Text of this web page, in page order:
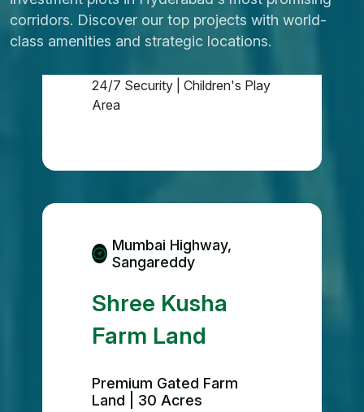
corridors. Discover our top projects with world-
class amenities and strategic locations.
Clear Titles | Ready for
Construction
Vaastu Layouts, Avenue
24/7 Security | Children's Play
Area
Mumbai Highway,
Sangareddy
Shree Kusha
Farm Land
Premium Gated Farm
Land | 30 Acres